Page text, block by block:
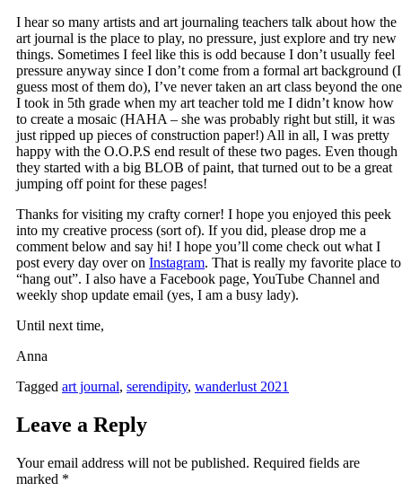
I hear so many artists and art journaling teachers talk about how the
art journal is the place to play, no pressure, just explore and try new
things. Sometimes I feel like this is odd because I don’t usually feel
pressure anyway since I don’t come from a formal art background (I
guess most of them do), I’ve never taken an art class beyond the one
I took in 5th grade when my art teacher told me I didn’t know how
to create a mosaic (HAHA – she was probably right but still, it was
just ripped up pieces of construction paper!) All in all, I was pretty
happy with the O.O.P.S end result of these two pages. Even though
they started with a big BLOB of paint, that turned out to be a great
jumping off point for these pages!
Thanks for visiting my crafty corner! I hope you enjoyed this peek
into my creative process (sort of). If you did, please drop me a
comment below and say hi! I hope you’ll come check out what I
post every day over on Instagram. That is really my favorite place to
“hang out”. I also have a Facebook page, YouTube Channel and
weekly shop update email (yes, I am a busy lady).
Until next time,
Anna
Tagged art journal, serendipity, wanderlust 2021
Leave a Reply
Your email address will not be published. Required fields are
marked *